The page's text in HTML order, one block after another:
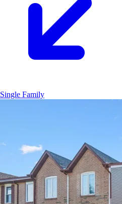
Single Family